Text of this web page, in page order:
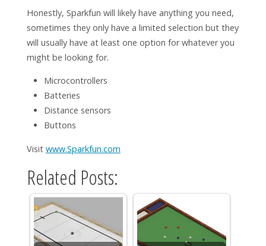
Honestly, Sparkfun will likely have anything you need,
sometimes they only have a limited selection but they
will usually have at least one option for whatever you
might be looking for.
Microcontrollers
Batteries
Distance sensors
Buttons
Visit www.Sparkfun.com
Related Posts: